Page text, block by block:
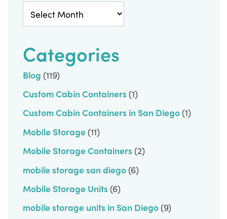
Archives
Categories
Blog (119)
Custom Cabin Containers (1)
Custom Cabin Containers in San Diego (1)
Mobile Storage (11)
Mobile Storage Containers (2)
mobile storage san diego (6)
Mobile Storage Units (6)
mobile storage units in San Diego (9)